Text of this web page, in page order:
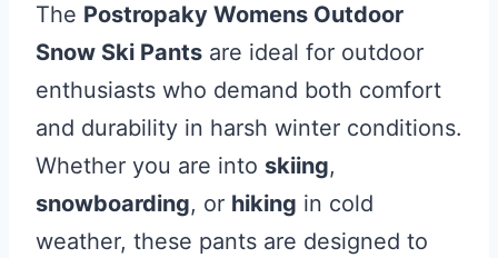
The Postropaky Womens Outdoor
Snow Ski Pants are ideal for outdoor
enthusiasts who demand both comfort
and durability in harsh winter conditions.
Whether you are into skiing,
snowboarding, or hiking in cold
weather, these pants are designed to